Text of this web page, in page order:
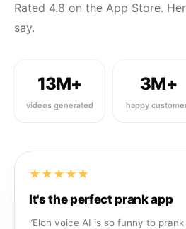
Rated 4.8 on the App Store.
say.
13M+
videos generated
3M+
happy
★★★★★
It's the perfect prank app
“Elon voice AI is so funny to